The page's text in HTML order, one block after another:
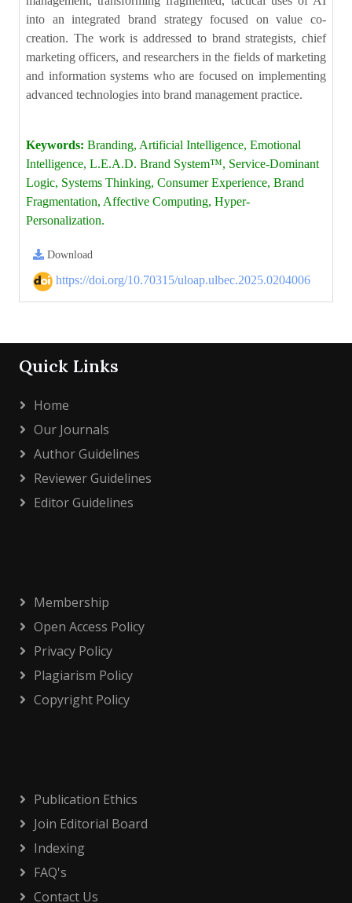
into an integrated brand strategy focused on value co-
creation. The work is addressed to brand strategists, chief
marketing officers, and researchers in the fields of marketing
and information systems who are focused on implementing
advanced technologies into brand management practice.
Keywords: Branding, Artificial Intelligence, Emotional
Intelligence, L.E.A.D. Brand System™, Service-Dominant
Logic, Systems Thinking, Consumer Experience, Brand
Fragmentation, Affective Computing, Hyper-
Personalization.
Download
https://doi.org/10.70315/uloap.ulbec.2025.0204006
Quick Links
Home
Our Journals
Author Guidelines
Reviewer Guidelines
Editor Guidelines
Membership
Open Access Policy
Privacy Policy
Plagiarism Policy
Copyright Policy
Publication Ethics
Join Editorial Board
Indexing
FAQ's
Contact Us